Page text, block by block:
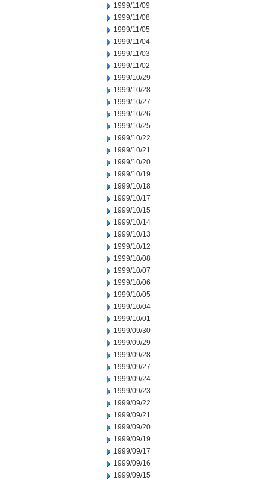
1999/11/09
1999/11/08
1999/11/05
1999/11/04
1999/11/03
1999/11/02
1999/10/29
1999/10/28
1999/10/27
1999/10/26
1999/10/25
1999/10/22
1999/10/21
1999/10/20
1999/10/19
1999/10/18
1999/10/17
1999/10/15
1999/10/14
1999/10/13
1999/10/12
1999/10/08
1999/10/07
1999/10/06
1999/10/05
1999/10/04
1999/10/01
1999/09/30
1999/09/29
1999/09/28
1999/09/27
1999/09/24
1999/09/23
1999/09/22
1999/09/21
1999/09/20
1999/09/19
1999/09/17
1999/09/16
1999/09/15